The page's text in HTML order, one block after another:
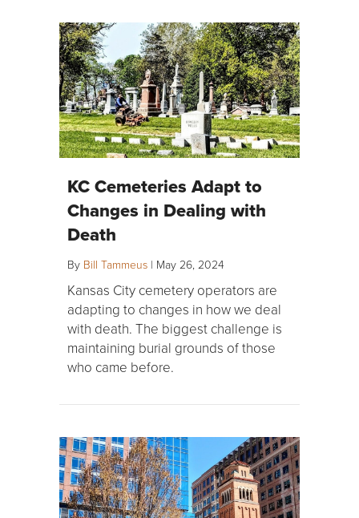
KC Cemeteries Adapt to
Changes in Dealing with
Death
By Bill Tammeus | May 26, 2024
Kansas City cemetery operators are
adapting to changes in how we deal
with death. The biggest challenge is
maintaining burial grounds of those
who came before.